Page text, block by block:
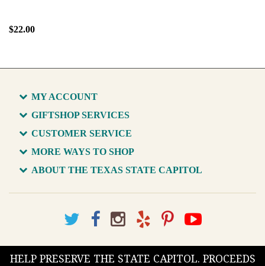
$22.00
MY ACCOUNT
GIFTSHOP SERVICES
CUSTOMER SERVICE
MORE WAYS TO SHOP
ABOUT THE TEXAS STATE CAPITOL
HELP PRESERVE THE STATE CAPITOL. PROCEEDS